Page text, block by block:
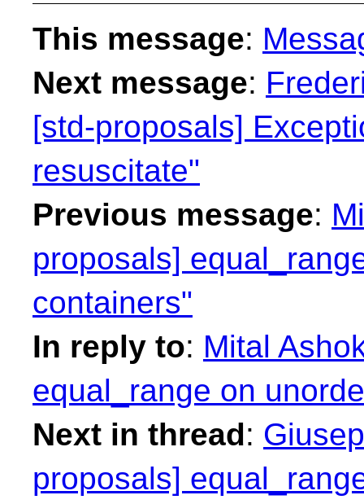
This message:
Next message:
[std-proposals]
resuscitate"
Previous message:
proposals]
containers"
In reply to: Mital
equal_range on
Next in thread:
proposals]